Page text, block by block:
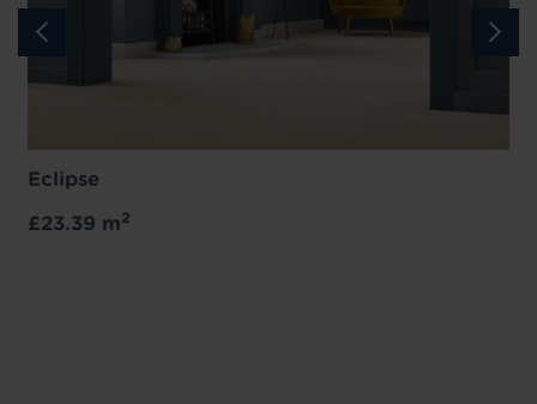
Eclipse
£23.39 m2